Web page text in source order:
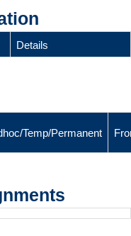
Details
Temp/Permanent